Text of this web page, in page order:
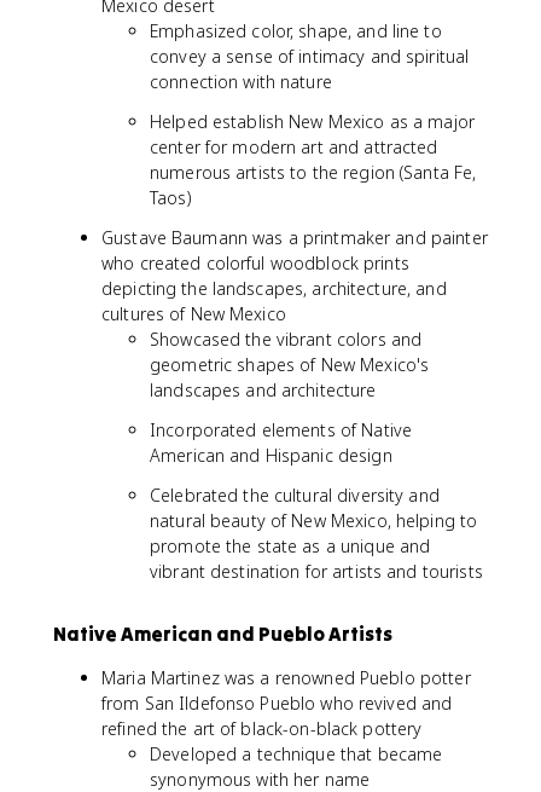
Mexico desert
Emphasized color, shape, and line to
convey a sense of intimacy and spiritual
connection with nature
Helped establish New Mexico as a major
center for modern art and attracted
numerous artists to the region (Santa Fe,
Taos)
Gustave Baumann was a printmaker and painter
who created colorful woodblock prints
depicting the landscapes, architecture, and
cultures of New Mexico
Showcased the vibrant colors and
geometric shapes of New Mexico's
landscapes and architecture
Incorporated elements of Native
American and Hispanic design
Celebrated the cultural diversity and
natural beauty of New Mexico, helping to
promote the state as a unique and
vibrant destination for artists and tourists
Native American and Pueblo Artists
Maria Martinez was a renowned Pueblo potter
from San Ildefonso Pueblo who revived and
refined the art of black-on-black pottery
Developed a technique that became
synonymous with her name